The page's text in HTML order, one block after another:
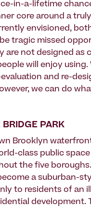
in-a-lifetime
core around a
envisioned,
tragic missed
are not designed as
will enjoy using.
and re-
we can do
BRIDGE PARK
Brooklyn
class public
the five
a suburban-
to residents of an
development.